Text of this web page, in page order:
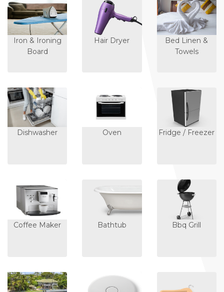
Iron & Ironing
Board
Hair Dryer
Bed Linen &
Towels
Dishwasher Oven Fridge / Freezer
Coffee Maker Bathtub Bbq Grill